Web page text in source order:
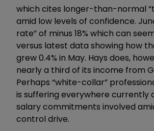
which cites longer-than-normal
amid low levels of confidence.
rate” of minus 18% which can
versus latest data showing how
grew 0.4% in May. Hays does,
nearly a third of its income from
Perhaps “white-collar”
is suffering everywhere currently
salary commitments involved
control drive.